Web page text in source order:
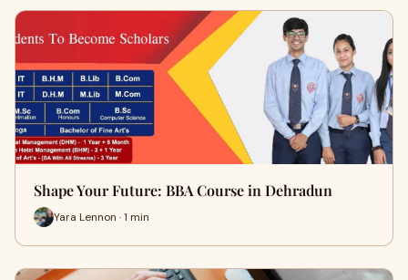
Shape Your Future: BBA Course in Dehradun
Yara Lennon · 1 min